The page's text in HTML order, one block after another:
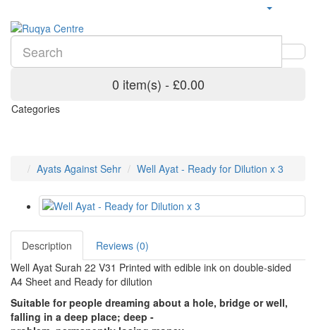
0 item(s) - £0.00
Categories
Ayats Against Sehr Well Ayat - Ready for Dilution x 3
Description
Reviews (0)
Well Ayat Surah 22 V31 Printed with edible ink on double-sided
A4 Sheet and Ready for dilution
Suitable for people dreaming about a hole, bridge or well,
falling in a deep place; deep -